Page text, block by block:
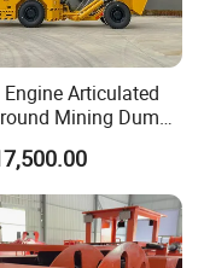
carbon and
persist on
There are many
fields for
Science and
new
Engine Articulated
Mining Dump
15